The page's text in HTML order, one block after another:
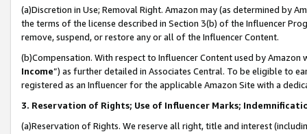
(a)Discretion in Use; Removal Right. Amazon may (as determined by
the terms of the license described in Section 3(b) of the Influencer
remove, suspend, or restore any or all of the Influencer Content.
(b)Compensation. With respect to Influencer Content used by
Income”) as further detailed in Associates Central. To be eligible to
registered as an Influencer for the applicable Amazon Site with a
3. Reservation of Rights; Use of Influencer Marks;
(a)Reservation of Rights. We reserve all right, title and interest